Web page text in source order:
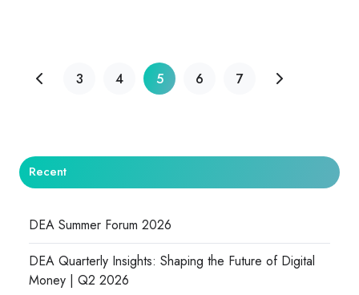
3 4 5 6 7
Recent
DEA Summer Forum 2026
DEA Quarterly Insights: Shaping the Future of Digital
Money | Q2 2026